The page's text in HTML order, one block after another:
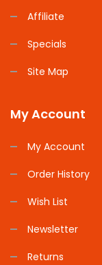
Affiliate
Specials
Site Map
My Account
My Account
Order History
Wish List
Newsletter
Returns